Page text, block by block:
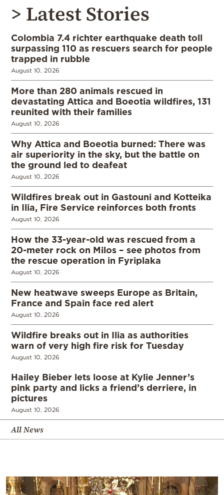
> Latest Stories
Colombia 7.4 richter earthquake death toll
surpassing 110 as rescuers search for people
trapped in rubble
August 10, 2026
More than 280 animals rescued in
devastating Attica and Boeotia wildfires, 131
reunited with their families
August 10, 2026
Why Attica and Boeotia burned: There was
air superiority in the sky, but the battle on
the ground led to deafeat
August 10, 2026
Wildfires break out in Gastouni and Kotteika
in Ilia, Fire Service reinforces both fronts
August 10, 2026
How the 33-year-old was rescued from a
20-meter rock on Milos – see photos from
the rescue operation in Fyriplaka
August 10, 2026
New heatwave sweeps Europe as Britain,
France and Spain face red alert
August 10, 2026
Wildfire breaks out in Ilia as authorities
warn of very high fire risk for Tuesday
August 10, 2026
Hailey Bieber lets loose at Kylie Jenner’s
pink party and licks a friend’s derriere, in
pictures
August 10, 2026
All News